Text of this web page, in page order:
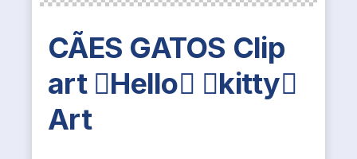
CÃES GATOS Clip
art Hello kitty
Art